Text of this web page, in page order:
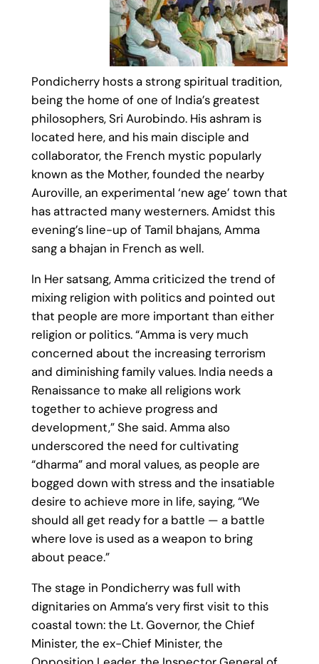
Pondicherry hosts a strong spiritual tradition,
being the home of one of India’s greatest
philosophers, Sri Aurobindo. His ashram is
located here, and his main disciple and
collaborator, the French mystic popularly
known as the Mother, founded the nearby
Auroville, an experimental ‘new age’ town that
has attracted many westerners. Amidst this
evening’s line-up of Tamil bhajans, Amma
sang a bhajan in French as well.
In Her satsang, Amma criticized the trend of
mixing religion with politics and pointed out
that people are more important than either
religion or politics. “Amma is very much
concerned about the increasing terrorism
and diminishing family values. India needs a
Renaissance to make all religions work
together to achieve progress and
development,” She said. Amma also
underscored the need for cultivating
“dharma” and moral values, as people are
bogged down with stress and the insatiable
desire to achieve more in life, saying, “We
should all get ready for a battle — a battle
where love is used as a weapon to bring
about peace.”
The stage in Pondicherry was full with
dignitaries on Amma’s very first visit to this
coastal town: the Lt. Governor, the Chief
Minister, the ex-Chief Minister, the